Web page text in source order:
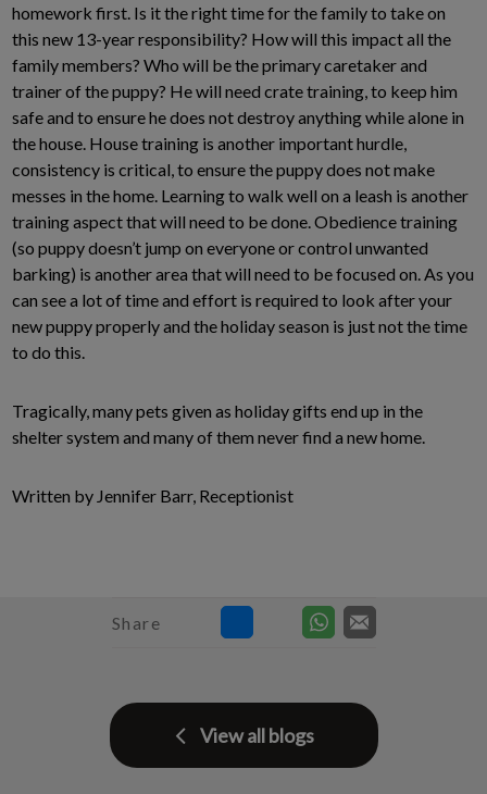
homework first. Is it the right time for the family to take on
this new 13-year responsibility? How will this impact all the
family members? Who will be the primary caretaker and
trainer of the puppy? He will need crate training, to keep him
safe and to ensure he does not destroy anything while alone in
the house. House training is another important hurdle,
consistency is critical, to ensure the puppy does not make
messes in the home. Learning to walk well on a leash is another
training aspect that will need to be done. Obedience training
(so puppy doesn’t jump on everyone or control unwanted
barking) is another area that will need to be focused on. As you
can see a lot of time and effort is required to look after your
new puppy properly and the holiday season is just not the time
to do this.
Tragically, many pets given as holiday gifts end up in the
shelter system and many of them never find a new home.
Written by Jennifer Barr, Receptionist
Share
View all blogs